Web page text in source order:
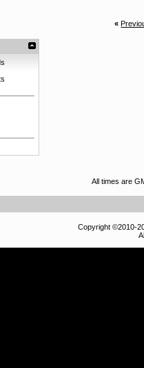
«
All times are
Copyright ©2010-